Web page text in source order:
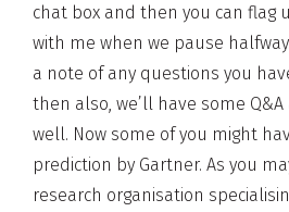
chat box and then you can flag
with me when we pause
a note of any questions you
then also, we’ll have some
well. Now some of you might
prediction by Gartner. As you
research organisation